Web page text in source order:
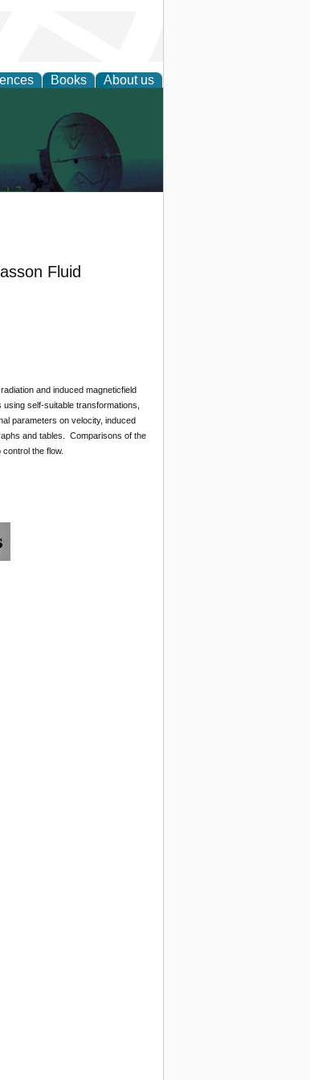
Books About us
Fluid
and induced magneticfield
self-suitable transformations,
parameters on velocity, induced
and tables. Comparisons of the
the flow.